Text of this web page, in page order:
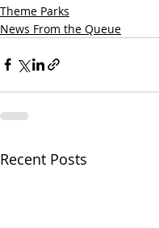
Theme Parks
News From the Queue
Recent Posts